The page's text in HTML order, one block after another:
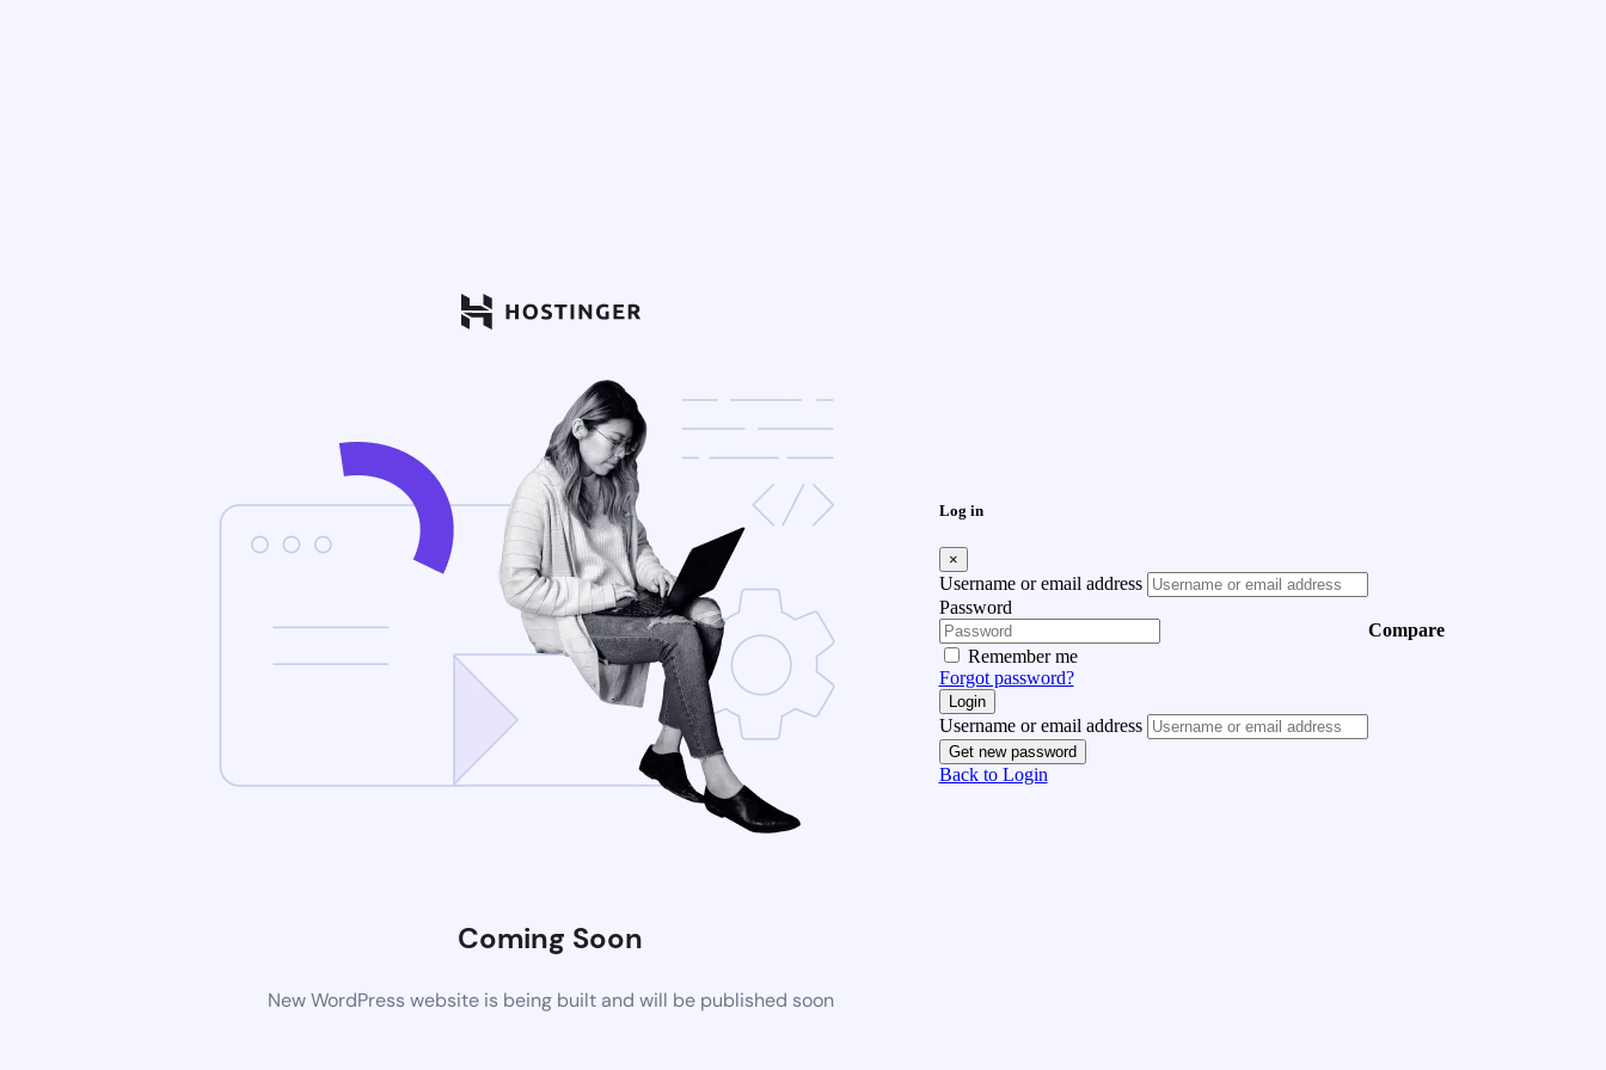
Coming Soon
New WordPress website is being built and will be published soon
Log in
×
Username or email address
Password
Remember me
Forgot password?
Login
Username or email address
Get new password
Back to Login
Compare